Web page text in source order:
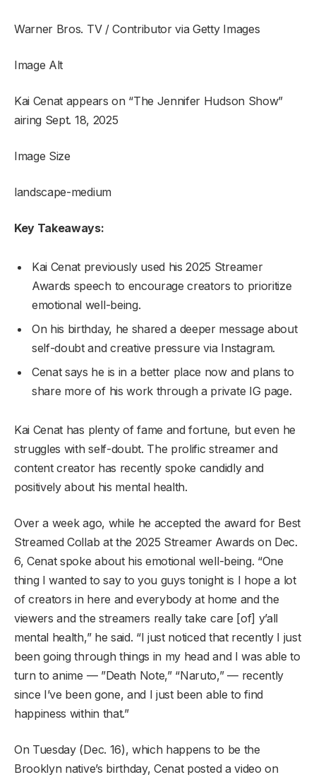
Warner Bros. TV / Contributor via Getty Images
Image Alt
Kai Cenat appears on “The Jennifer Hudson Show”
airing Sept. 18, 2025
Image Size
landscape-medium
Key Takeaways:
Kai Cenat previously used his 2025 Streamer
Awards speech to encourage creators to prioritize
emotional well-being.
On his birthday, he shared a deeper message about
self-doubt and creative pressure via Instagram.
Cenat says he is in a better place now and plans to
share more of his work through a private IG page.
Kai Cenat has plenty of fame and fortune, but even he
struggles with self-doubt. The prolific streamer and
content creator has recently spoke candidly and
positively about his mental health.
Over a week ago, while he accepted the award for Best
Streamed Collab at the 2025 Streamer Awards on Dec.
6, Cenat spoke about his emotional well-being. “One
thing I wanted to say to you guys tonight is I hope a lot
of creators in here and everybody at home and the
viewers and the streamers really take care [of] y’all
mental health,” he said. “I just noticed that recently I just
been going through things in my head and I was able to
turn to anime — ”Death Note,” “Naruto,” — recently
since I’ve been gone, and I just been able to find
happiness within that.”
On Tuesday (Dec. 16), which happens to be the
Brooklyn native’s birthday, Cenat posted a video on